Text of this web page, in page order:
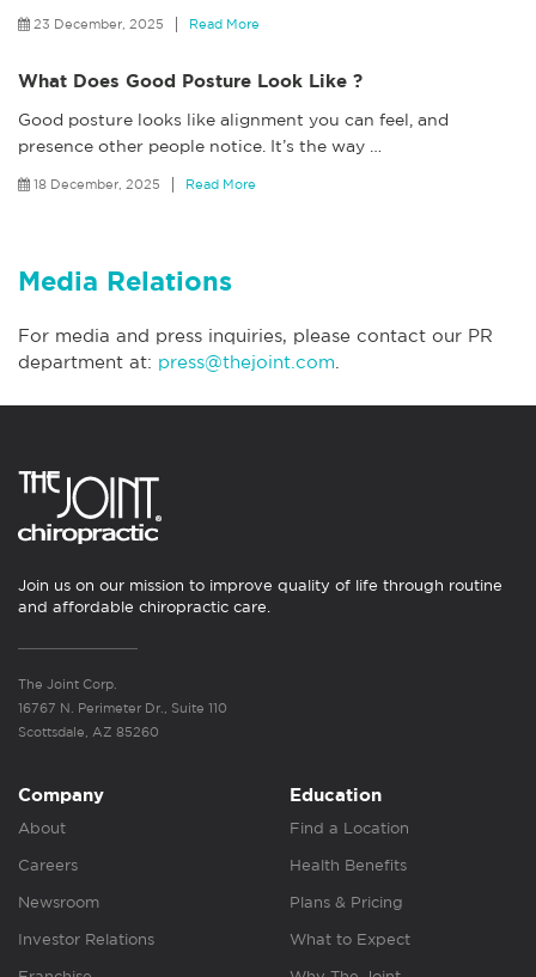
23 December, 2025 Read More
What Does Good Posture Look Like ?
Good posture looks like alignment you can feel, and
presence other people notice. It’s the way
18 December, 2025 Read More
Media Relations
For media and press inquiries, please contact our PR
department at: press@thejoint.com
Join us on our mission to improve quality of life through routine
and affordable chiropractic care.
The Joint Corp.
16767 N. Perimeter Dr., Suite 110
Scottsdale, AZ 85260
Company
About
Careers
Newsroom
Investor Relations
Education
Find a Location
Health Benefits
Plans & Pricing
What to Expect